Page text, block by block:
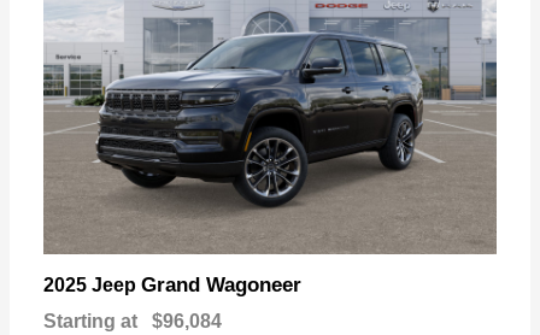
2025 Jeep Grand Wagoneer
Starting at $96,084